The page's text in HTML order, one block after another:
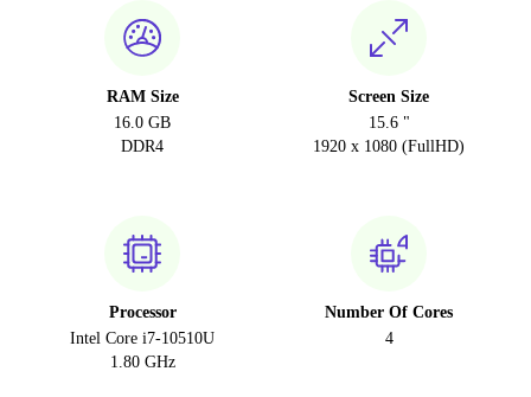
RAM Size
16.0 GB
DDR4
Screen Size
15.6 "
1920 x 1080 (FullHD)
Processor
Intel Core i7-10510U
1.80 GHz
Number Of Cores
4